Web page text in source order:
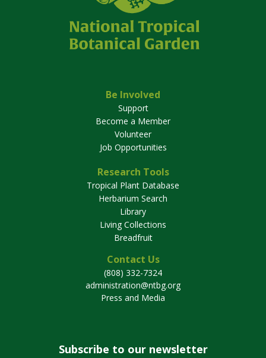
Be Involved
Support
Become a Member
Volunteer
Job Opportunities
Research Tools
Tropical Plant Database
Herbarium Search
Library
Living Collections
Breadfruit
Contact Us
(808) 332-7324
administration@ntbg.org
Press and Media
Subscribe to our newsletter